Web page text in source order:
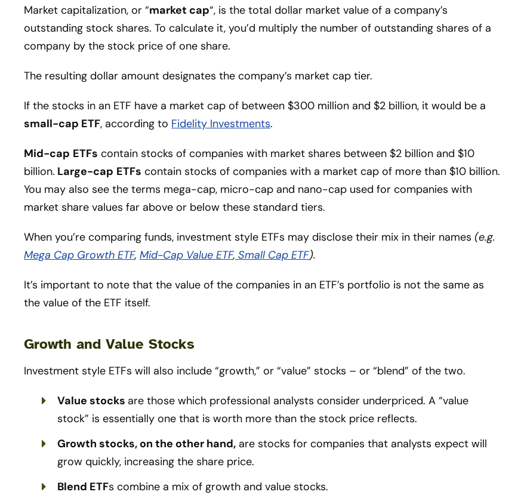
Market capitalization, or “market cap“, is the total dollar market value of a company’s
outstanding stock shares. To calculate it, you’d multiply the number of outstanding shares of a
company by the stock price of one share.
The resulting dollar amount designates the company’s market cap tier.
If the stocks in an ETF have a market cap of between $300 million and $2 billion, it would be a
small-cap ETF, according to Fidelity Investments.
Mid-cap ETFs contain stocks of companies with market shares between $2 billion and $10
billion. Large-cap ETFs contain stocks of companies with a market cap of more than $10 billion.
You may also see the terms mega-cap, micro-cap and nano-cap used for companies with
market share values far above or below these standard tiers.
When you’re comparing funds, investment style ETFs may disclose their mix in their names (e.g.
Mega Cap Growth ETF, Mid-Cap Value ETF, Small Cap ETF).
It’s important to note that the value of the companies in an ETF’s portfolio is not the same as
the value of the ETF itself.
Growth and Value Stocks
Investment style ETFs will also include “growth,” or “value” stocks – or “blend” of the two.
Value stocks are those which professional analysts consider underpriced. A “value
stock” is essentially one that is worth more than the stock price reflects.
Growth stocks, on the other hand, are stocks for companies that analysts expect will
grow quickly, increasing the share price.
Blend ETFs combine a mix of growth and value stocks.